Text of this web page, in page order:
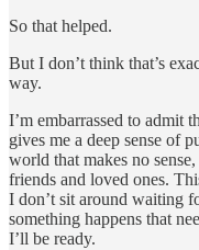
So that helped.
But I don’t think that’s
way.
I’m embarrassed to admit
gives me a deep sense of
world that makes no
friends and loved ones.
I don’t sit around waiting
something happens that
I’ll be ready.